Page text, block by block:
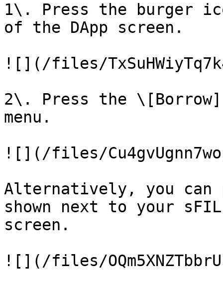
1\. Press the burger
of the DApp screen.
![](/files/
2\. Press the
menu.
![](/files/
Alternatively, you can
shown next to your
screen.
![](/files/